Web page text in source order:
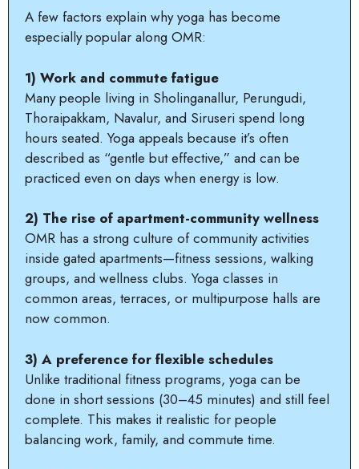
A few factors explain why yoga has become
especially popular along OMR:
1) Work and commute fatigue
Many people living in Sholinganallur, Perungudi,
Thoraipakkam, Navalur, and Siruseri spend long
hours seated. Yoga appeals because it’s often
described as “gentle but effective,” and can be
practiced even on days when energy is low.
2) The rise of apartment-community wellness
OMR has a strong culture of community activities
inside gated apartments—fitness sessions, walking
groups, and wellness clubs. Yoga classes in
common areas, terraces, or multipurpose halls are
now common.
3) A preference for flexible schedules
Unlike traditional fitness programs, yoga can be
done in short sessions (30–45 minutes) and still feel
complete. This makes it realistic for people
balancing work, family, and commute time.